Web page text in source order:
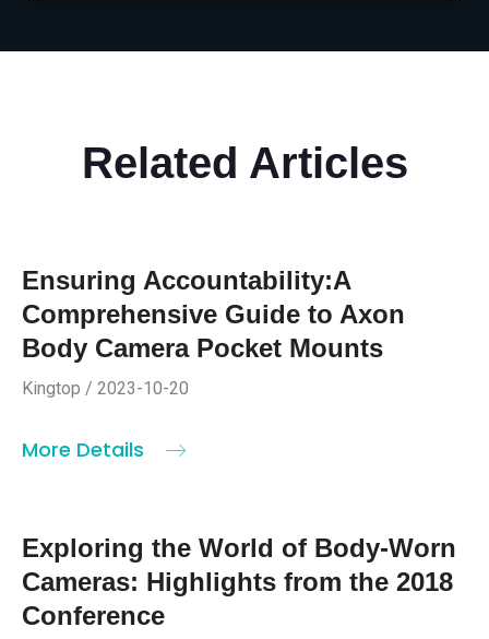
Related Articles
Ensuring Accountability:A
Comprehensive Guide to Axon
Body Camera Pocket Mounts
Kingtop / 2023-10-20
More Details
Exploring the World of Body-Worn
Cameras: Highlights from the 2018
Conference